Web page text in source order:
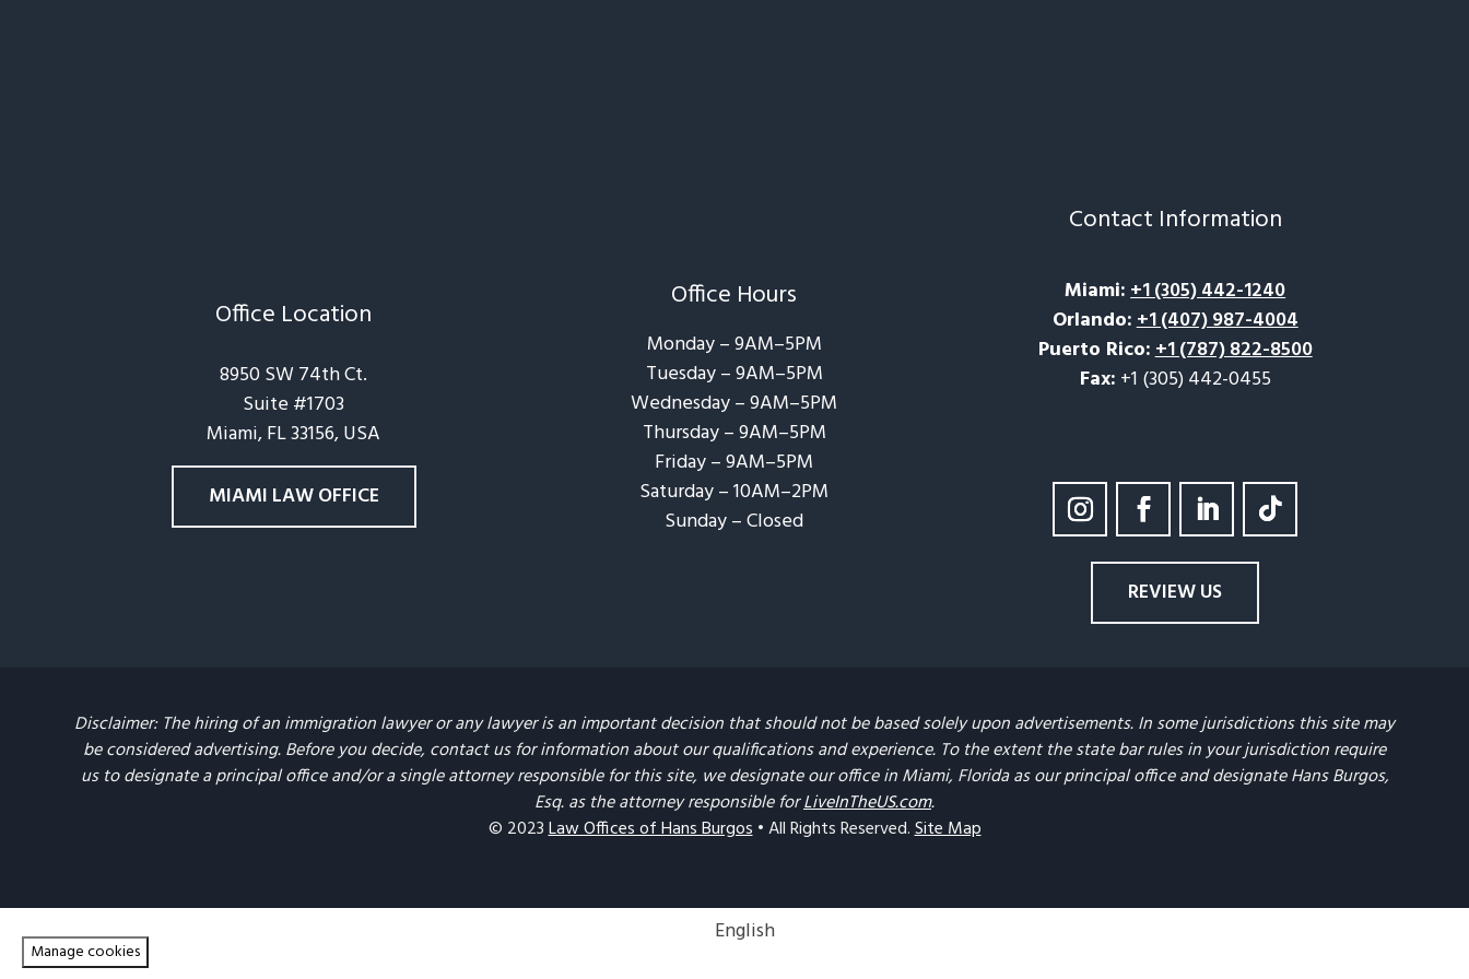
Manage cookies
Office Location
8950 SW 74th Ct.
Suite #1703
Miami, FL 33156, USA
MIAMI LAW OFFICE
Office Hours
Monday – 9AM–5PM
Tuesday – 9AM–5PM
Wednesday – 9AM–5PM
Thursday – 9AM–5PM
Friday – 9AM–5PM
Saturday – 10AM–2PM
Sunday – Closed​
Contact Information
Miami:+1 (305) 442-1240
Orlando:+1 (407) 987-4004
Puerto Rico:+1 (787) 822-8500
Fax: +1 (305) 442-0455
REVIEW US
Disclaimer: The hiring of an immigration lawyer or any lawyer is an important decision that should not be based solely upon advertisements. In some jurisdictions this site may
be considered advertising. Before you decide, contact us for information about our qualifications and experience. To the extent the state bar rules in your jurisdiction require
us to designate a principal office and/or a single attorney responsible for this site, we designate our office in Miami, Florida as our principal office and designate Hans Burgos,
Esq. as the attorney responsible forLiveInTheUS.com.
© 2023Law Offices of Hans Burgos• All Rights Reserved.Site Map
English